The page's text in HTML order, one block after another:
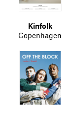
Kinfolk
Copenhagen